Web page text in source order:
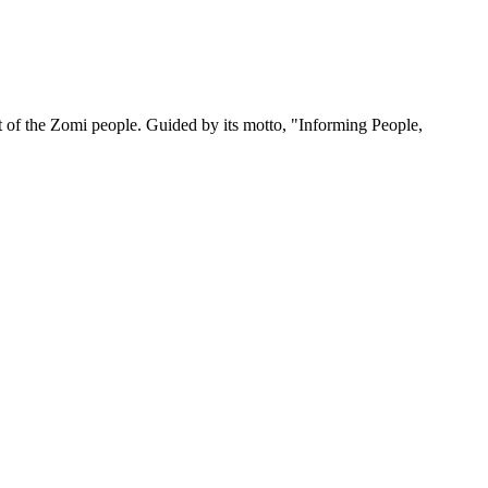
the Zomi people. Guided by its motto, "Informing People,